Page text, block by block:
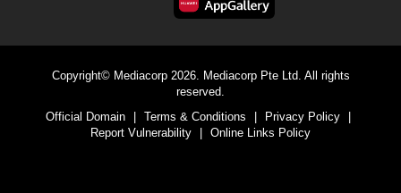
Copyright© Mediacorp 2026. Mediacorp Pte Ltd. All rights
reserved.
Official Domain
| Terms & Conditions | Privacy Policy
|
Report Vulnerability
| Online Links Policy